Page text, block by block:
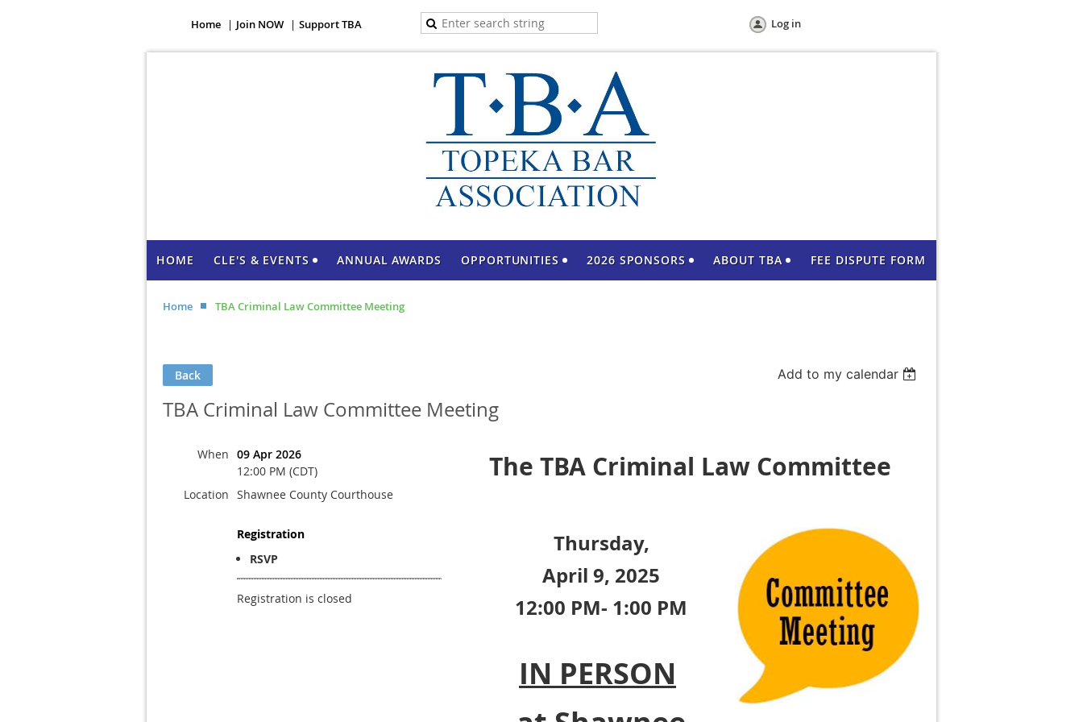
Home Join NOW Support TBA Log in
HOME CLE'S & EVENTS ANNUAL AWARDS OPPORTUNITIES 2026 SPONSORS ABOUT TBA FEE DISPUTE FORM
Home TBA Criminal Law Committee Meeting
Back Add to my calendar
TBA Criminal Law Committee Meeting
When 09 Apr 2026
12:00 PM (CDT)
Location Shawnee County Courthouse
Registration
RSVP
Registration is closed
The TBA Criminal Law Committee
Thursday,
April 9, 2025
12:00 PM- 1:00 PM
IN PERSON